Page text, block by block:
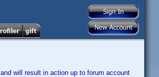
will result in action up to forum account